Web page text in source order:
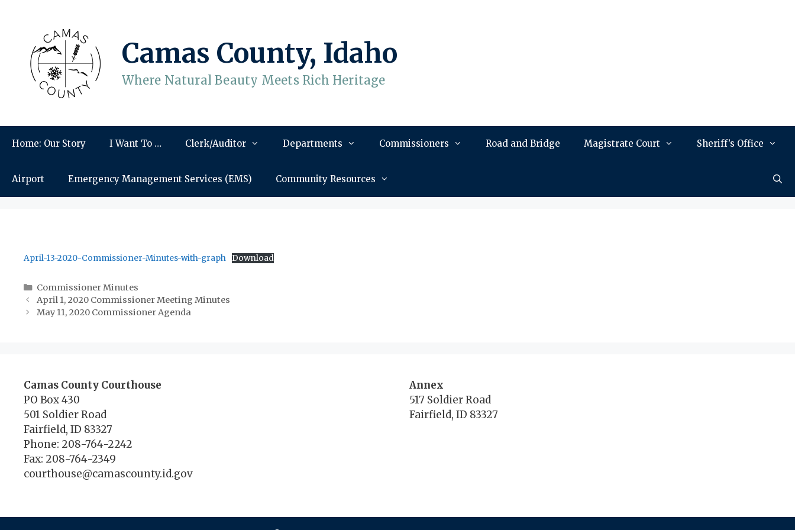
Camas County, Idaho
Where Natural Beauty Meets Rich Heritage
Home: Our Story I Want To … Clerk/Auditor Departments Commissioners Road and Bridge Magistrate Court Sheriff’s Office
Airport Emergency Management Services (EMS) Community Resources
April-13-2020-Commissioner-Minutes-with-graph Download
Categories
Commissioner Minutes
April 1, 2020 Commissioner Meeting Minutes
May 11, 2020 Commissioner Agenda
Camas County Courthouse
PO Box 430
501 Soldier Road
Fairfield, ID 83327
Phone: 208-764-2242
Fax: 208-764-2349
courthouse@camascounty.id.gov
Annex
517 Soldier Road
Fairfield, ID 83327